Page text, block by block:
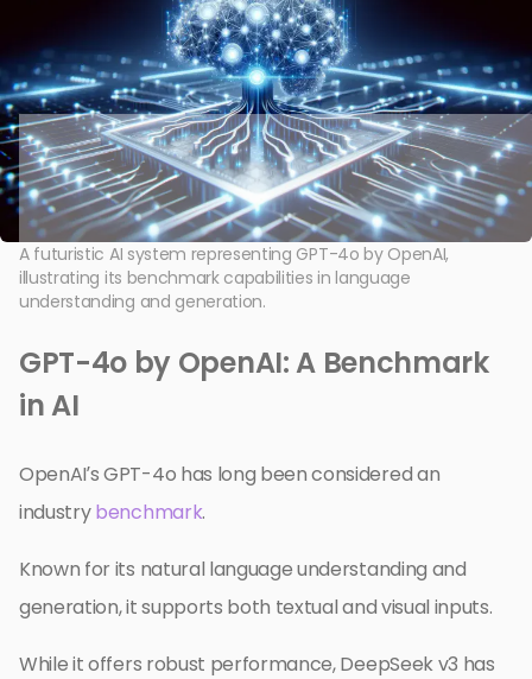
A futuristic AI system representing GPT-4o by OpenAI,
illustrating its benchmark capabilities in language
understanding and generation.
GPT-4o by OpenAI: A Benchmark
in AI
OpenAI’s GPT-4o has long been considered an
industrybenchmark.
Known for its natural language understanding and
generation, it supports both textual and visual inputs.
While it offers robust performance, DeepSeek v3 has